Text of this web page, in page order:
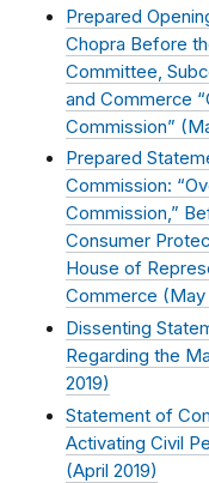
Prepared
Chopra Before
Committee,
and Commerce
Commission” (
Prepared
Commission:
Commission,”
Consumer
House of
Commerce (May
Dissenting
Regarding the
2019)
Statement of
Activating Civil
(April 2019)